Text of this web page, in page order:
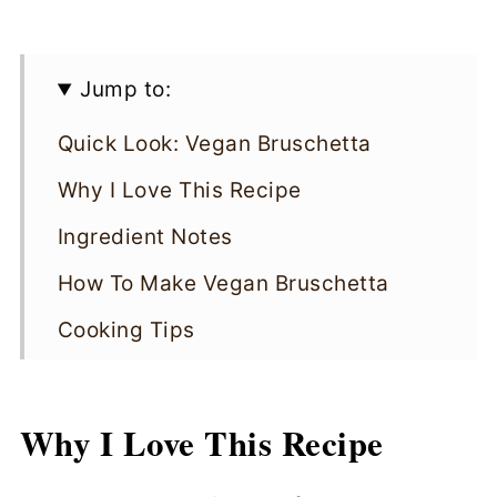
Jump to:
Quick Look: Vegan Bruschetta
Why I Love This Recipe
Ingredient Notes
How To Make Vegan Bruschetta
Cooking Tips
More Vegan Appetizers
Why I Love This Recipe